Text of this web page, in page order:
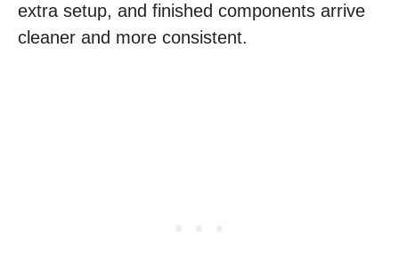
extra setup, and finished components arrive
cleaner and more consistent.